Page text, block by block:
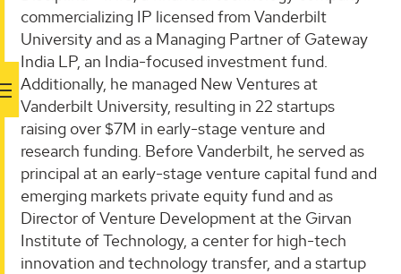
commercializing IP licensed from Vanderbilt
University and as a Managing Partner of Gateway
India LP, an India-focused investment fund.
Additionally, he managed New Ventures at
Vanderbilt University, resulting in 22 startups
raising over $7M in early-stage venture and
research funding. Before Vanderbilt, he served as
principal at an early-stage venture capital fund and
emerging markets private equity fund and as
Director of Venture Development at the Girvan
Institute of Technology, a center for high-tech
innovation and technology transfer, and a startup